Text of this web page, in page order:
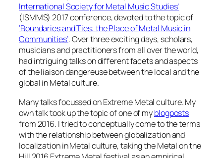
International Society for Metal Music Studies’
(ISMMS) 2017 conference, devoted to the topic of
‘Boundaries and Ties: the Place of Metal Music in
Communities’. Over three exciting days, scholars,
musicians and practitioners from all over the world,
had intriguing talks on different facets and aspects
of theliaison dangereusebetween the local and the
global in Metal culture.
Many talks focussed on Extreme Metal culture. My
own talk took up the topic of one of myblogposts
from 2016. I tried to conceptually come to the terms
with the relationship between globalization and
localization in Metal culture, taking the Metal on the